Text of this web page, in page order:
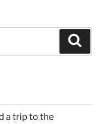
a trip to the